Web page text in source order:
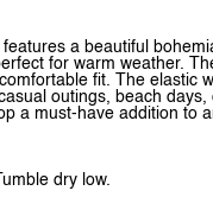
a beautiful
for warm weather.
fit. The
outings, beach
a must-have addition to
dry low.